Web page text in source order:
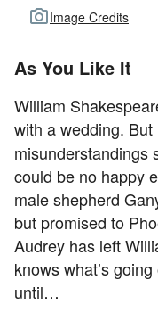
Image Credits
As You Like It
William
with a wedding. But
misunderstandings
could be no happy
male shepherd
but promised to
Audrey has left
knows what’s
until…